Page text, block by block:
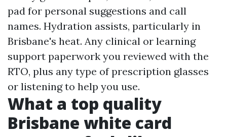
pad for personal suggestions and call
names. Hydration assists, particularly in
Brisbane's heat. Any clinical or learning
support paperwork you reviewed with the
RTO, plus any type of prescription glasses
or listening to help you use.
What a top quality
Brisbane white card